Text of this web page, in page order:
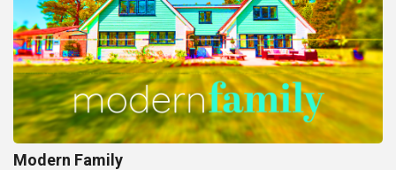
Modern Family